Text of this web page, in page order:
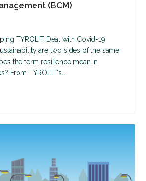
(BCM)
TYROLIT Deal with Covid-19
are two sides of the same
the term resilience mean in
From TYROLIT‘s…